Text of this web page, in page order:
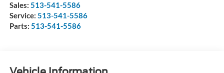
Sales: 513-541-5586
Service: 513-541-5586
Parts: 513-541-5586